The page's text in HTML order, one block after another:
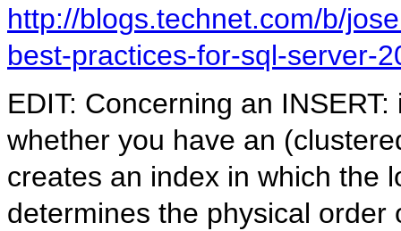
http://blogs.technet.com/b/
best-practices-for-sql-server-
EDIT: Concerning an
whether you have an
creates an index in which the
determines the physical